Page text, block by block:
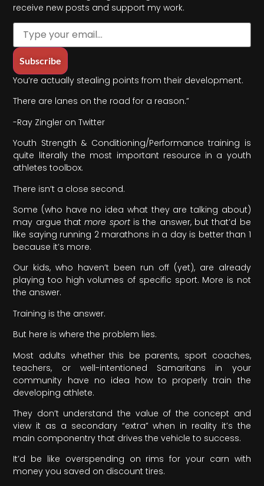
receive new posts and support my work.
You’re actually stealing points from their development.
There are lanes on the road for a reason.”
-Ray Zingler on Twitter
Youth Strength & Conditioning/Performance training is
quite literally the most important resource in a youth
athletes toolbox.
There isn’t a close second.
Some (who have no idea what they are talking about)
may argue thatmore sportis the answer, but that’d be
like saying running 2 marathons in a day is better than 1
because it’s more.
Our kids, who haven’t been run off (yet), are already
playing too high volumes of specific sport. More is not
the answer.
Training is the answer.
But here is where the problem lies.
Most adults whether this be parents, sport coaches,
teachers, or well-intentioned Samaritans in your
community have no idea how to properly train the
developing athlete.
They don’t understand the value of the concept and
view it as a secondary “extra” when in reality it’s the
main componentry that drives the vehicle to success.
It’d be like overspending on rims for your carn with
money you saved on discount tires.